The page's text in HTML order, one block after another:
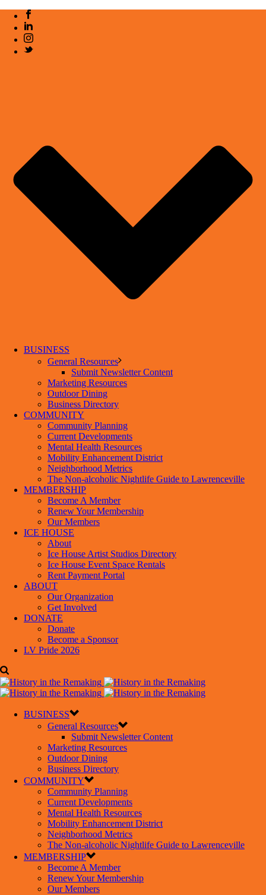
BUSINESS
General Resources
Submit Newsletter Content
Marketing Resources
Outdoor Dining
Business Directory
COMMUNITY
Community Planning
Current Developments
Mental Health Resources
Mobility Enhancement District
Neighborhood Metrics
The Non-alcoholic Nightlife Guide to Lawrenceville
MEMBERSHIP
Become A Member
Renew Your Membership
Our Members
ICE HOUSE
About
Ice House Artist Studios Directory
Ice House Event Space Rentals
Rent Payment Portal
ABOUT
Our Organization
Get Involved
DONATE
Donate
Become a Sponsor
LV Pride 2026
BUSINESS
General Resources
Submit Newsletter Content
Marketing Resources
Outdoor Dining
Business Directory
COMMUNITY
Community Planning
Current Developments
Mental Health Resources
Mobility Enhancement District
Neighborhood Metrics
The Non-alcoholic Nightlife Guide to Lawrenceville
MEMBERSHIP
Become A Member
Renew Your Membership
Our Members